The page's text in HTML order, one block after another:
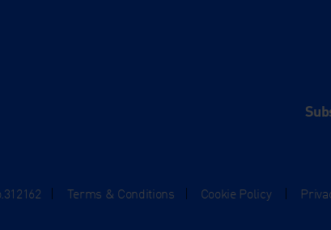
England
Terms & Conditions Cookie Policy